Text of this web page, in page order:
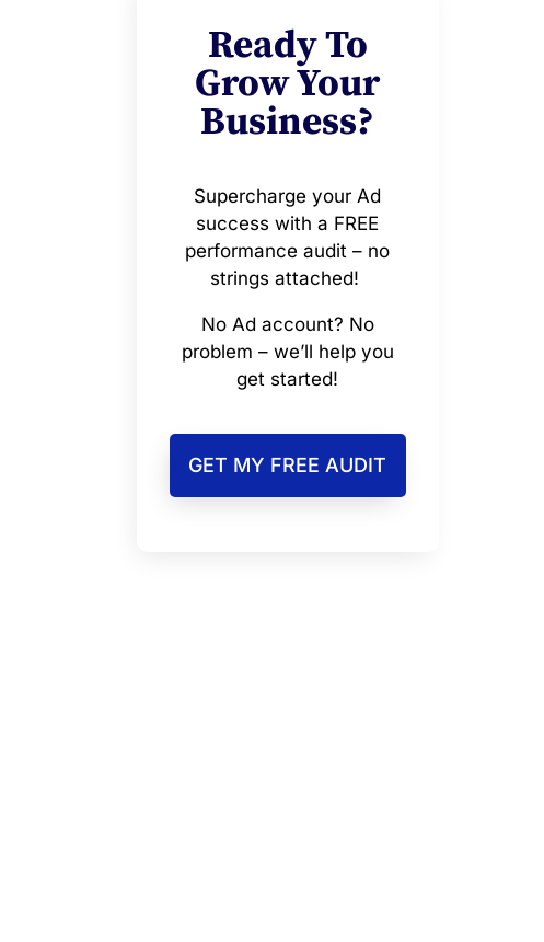
Ready To
Grow Your
Business?
Supercharge your Ad
success with a FREE
performance audit – no
strings attached!
No Ad account? No
problem – we’ll help you
get started!
GET MY FREE AUDIT